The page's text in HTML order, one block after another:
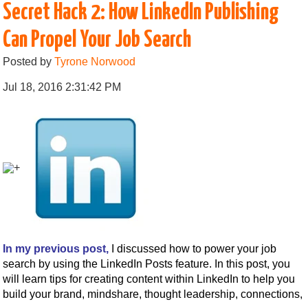
Secret Hack 2: How LinkedIn Publishing
Can Propel Your Job Search
Posted byTyrone Norwood
Jul 18, 2016 2:31:42 PM
+
In my previous post,
I discussed how to power your job
search by using the LinkedIn Posts feature. In this post, you
will learn tips for creating content within LinkedIn to help you
build your brand, mindshare, thought leadership, connections,